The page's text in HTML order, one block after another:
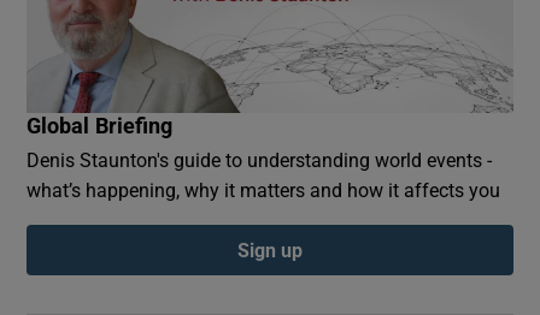
Global Briefing
Denis Staunton's guide to understanding world events -
what’s happening, why it matters and how it affects you
Sign up